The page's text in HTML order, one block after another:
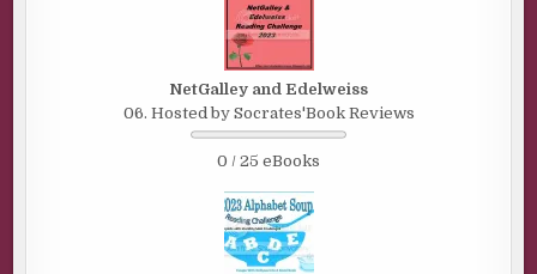
NetGalley and Edelweiss
06. Hosted by Socrates'Book Reviews
0 / 25 eBooks